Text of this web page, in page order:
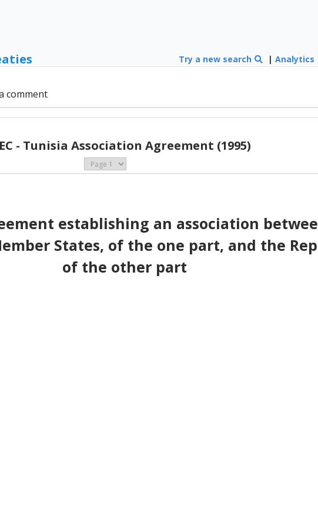
Try a new search |Analytics
comment
EC - Tunisia Association Agreement (1995)
establishing an association
States, of the one part, and the
of the other part